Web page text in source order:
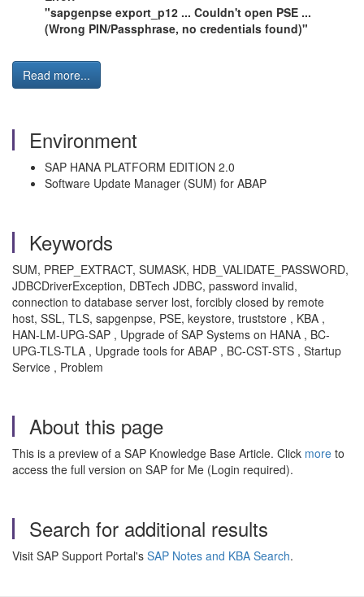
"sapgenpse export_p12 ... Couldn't open PSE ...
(Wrong PIN/Passphrase, no credentials found)"
Read more...
Environment
SAP HANA PLATFORM EDITION 2.0
Software Update Manager (SUM) for ABAP
Keywords
SUM, PREP_EXTRACT, SUMASK, HDB_VALIDATE_PASSWORD,
JDBCDriverException, DBTech JDBC, password invalid,
connection to database server lost, forcibly closed by remote
host, SSL, TLS, sapgenpse, PSE, keystore, truststore , KBA ,
HAN-LM-UPG-SAP , Upgrade of SAP Systems on HANA , BC-
UPG-TLS-TLA , Upgrade tools for ABAP , BC-CST-STS , Startup
Service , Problem
About this page
This is a preview of a SAP Knowledge Base Article. Click more to
access the full version on SAP for Me (Login required).
Search for additional results
Visit SAP Support Portal's SAP Notes and KBA Search.